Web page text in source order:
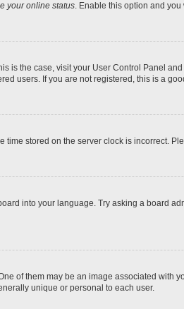
your online status. Enable this option and
is the case, visit your User Control Panel
users. If you are not registered, this is a
stored on the server clock is incorrect.
into your language. Try asking a board
of them may be an image associated with
unique or personal to each user.